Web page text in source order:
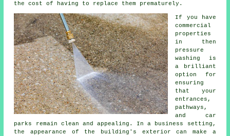
the cost of having to replace them prematurely.
If you have
commercial
properties
in then
pressure
washing is
a brilliant
option for
ensuring
that your
entrances,
pathways,
and car
parks remain clean and appealing. In a business setting,
the appearance of the building's exterior can make a